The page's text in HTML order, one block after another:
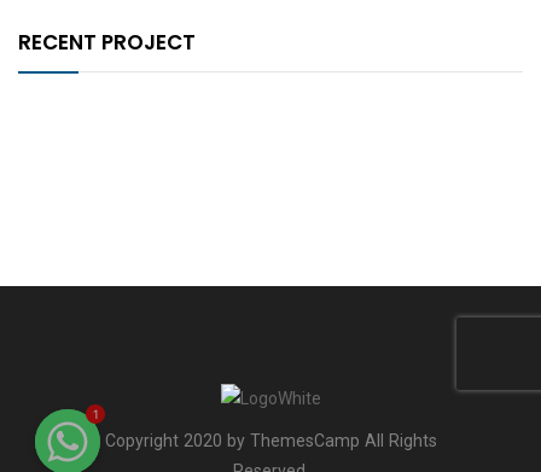
RECENT PROJECT
Copyright 2020 by ThemesCamp All Rights
1